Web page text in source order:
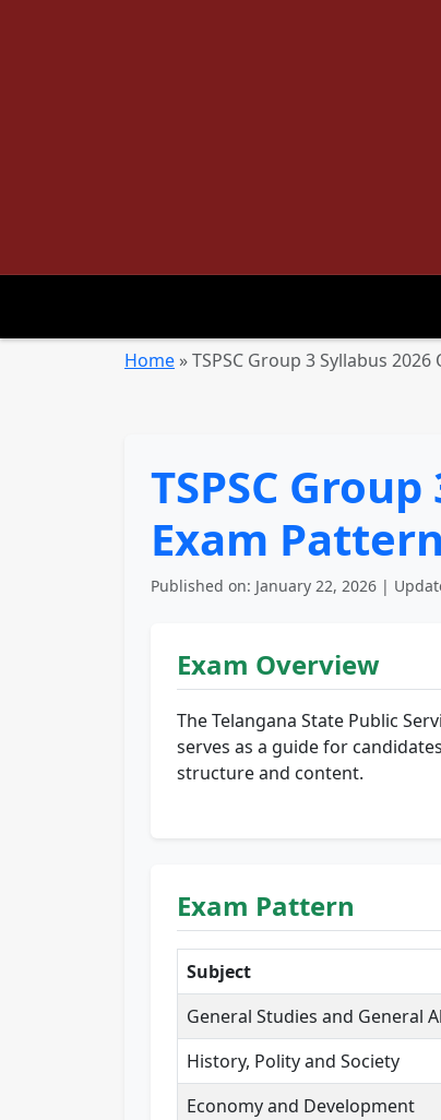
Home »TSPSC Group 3 Syllabus
TSPSC
Exam
Published on: January 22, 2026 |
Exam Overview
The Telangana State Public
serves as a guide for
structure and content.
Exam Pattern
Subject
General Studies and General
History, Polity and Society
Economy and Development